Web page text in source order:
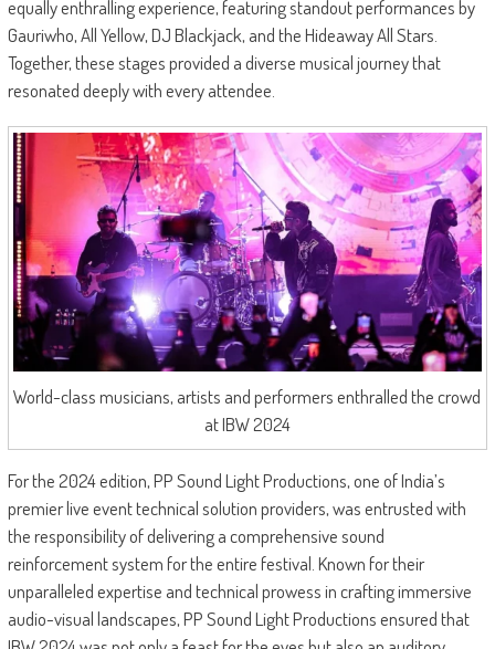
equally enthralling experience, featuring standout performances by
Gauriwho, All Yellow, DJ Blackjack, and the Hideaway All Stars.
Together, these stages provided a diverse musical journey that
resonated deeply with every attendee.
World-class musicians, artists and performers enthralled the crowd
at IBW 2024
For the 2024 edition, PP Sound Light Productions, one of India’s
premier live event technical solution providers, was entrusted with
the responsibility of delivering a comprehensive sound
reinforcement system for the entire festival. Known for their
unparalleled expertise and technical prowess in crafting immersive
audio-visual landscapes, PP Sound Light Productions ensured that